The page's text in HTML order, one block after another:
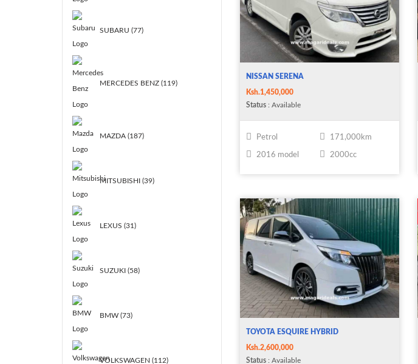
NISSAN SERENA
Ksh.1,450,000
Status: Available
Petrol 171,000km
2016 model 2000cc
TOYOTA ESQUIRE HYBRID
Ksh.2,600,000
Status: Available
SUBARU (77)
MERCEDES BENZ (119)
MAZDA (187)
MITSUBISHI (39)
LEXUS (31)
SUZUKI (58)
BMW (73)
VOLKSWAGEN (112)